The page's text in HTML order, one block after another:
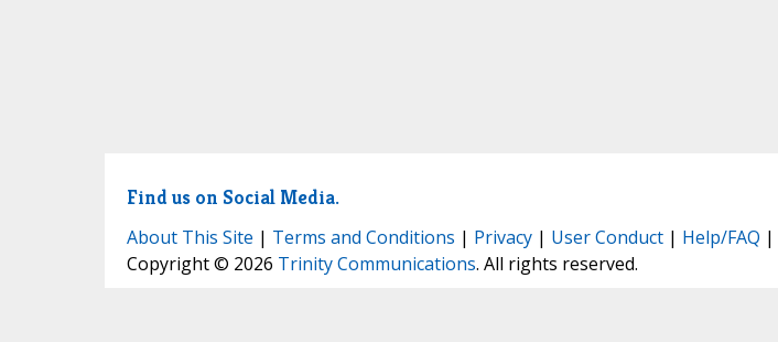
Find us on Social Media.
About This Site | Terms and Conditions | Privacy| User Conduct| Help/FAQ |
Copyright © 2026 Trinity Communications. All rights reserved.